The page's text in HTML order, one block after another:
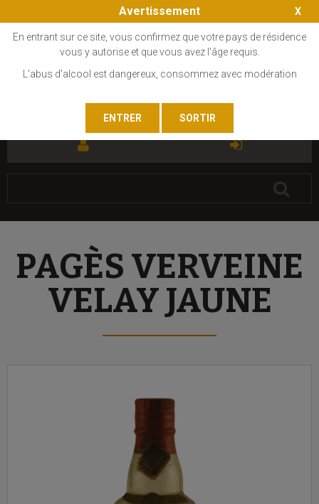
PAGÈS VERVEINE
VELAY JAUNE
Avertissement
En entrant sur ce site, vous confirmez que votre pays de résidence
vous y autorise et que vous avez l'âge requis.
L'abus d'alcool est dangereux, consommez avec modération